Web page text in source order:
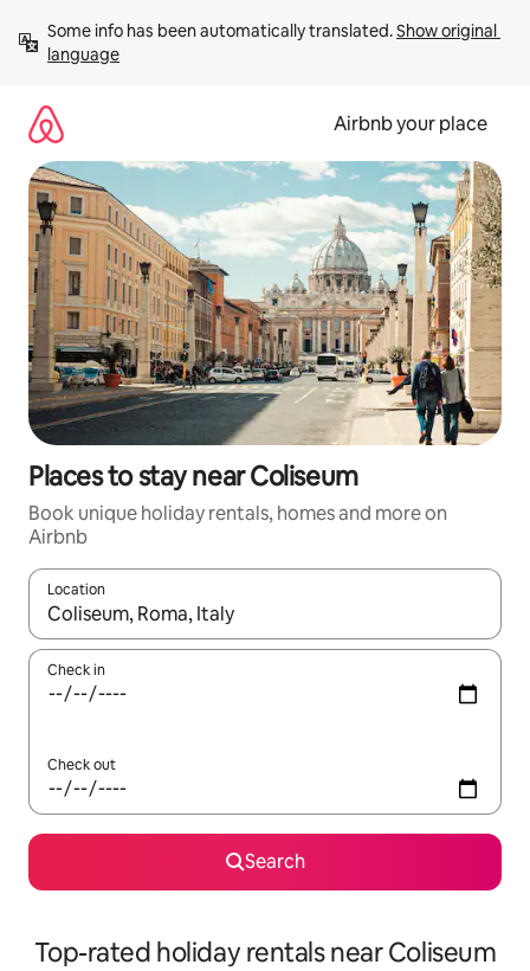
content
Some info has been automatically translated. Show original
language
Airbnb your place
Places to stay near Coliseum
Book unique holiday rentals, homes and more on
Airbnb
Location
When results are available, navigate with the up and down
Check in
Check out
Search
Top-rated holiday rentals near Coliseum